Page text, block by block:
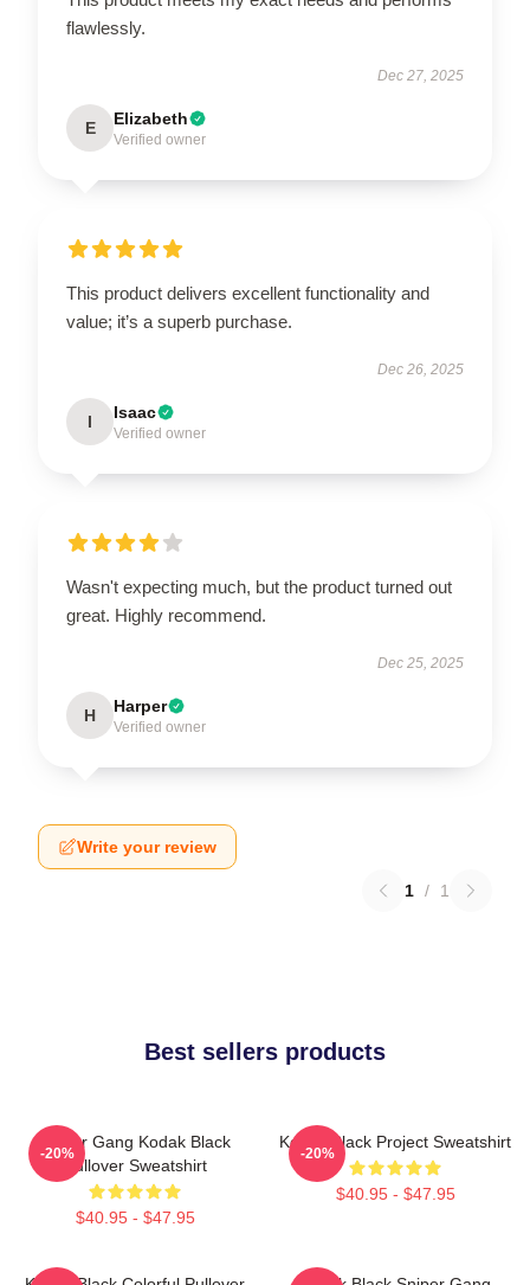
flawlessly.
Dec 27, 2025
E Elizabeth
Verified owner
This product delivers excellent functionality and
value; it’s a superb purchase.
Dec 26, 2025
I Isaac
Verified owner
Wasn't expecting much, but the product turned out
great. Highly recommend.
Dec 25, 2025
H Harper
Verified owner
Write your review
1 / 1
Best sellers products
Sniper Gang Kodak Black
Pullover Sweatshirt
$40.95 - $47.95
-20%
Kodak Black Project Sweatshirt
$40.95 - $47.95
-20%